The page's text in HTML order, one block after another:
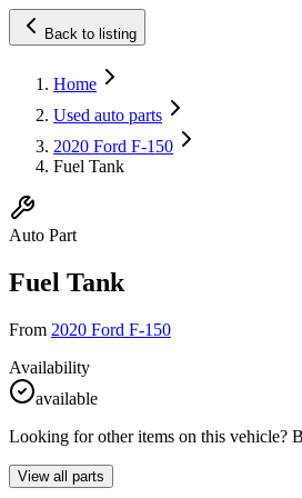
Back to listing
Home
Used auto parts
2020 Ford F-150
Fuel Tank
Auto Part
Fuel Tank
From 2020 Ford F-150
Availability
available
Looking for other items on this vehicle?
View all parts